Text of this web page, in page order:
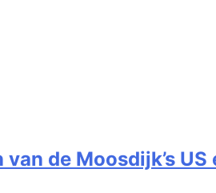
van de Moosdijk’s